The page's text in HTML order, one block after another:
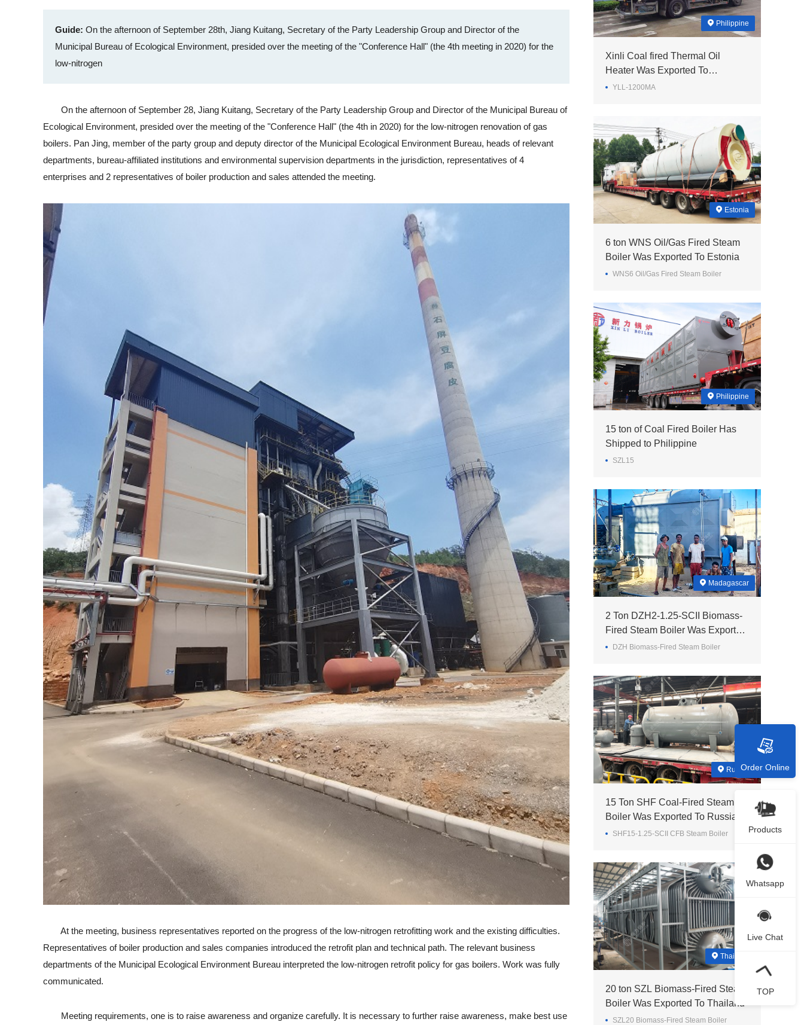
Guide: On the afternoon of September 28th, Jiang Kuitang, Secretary of the Party Leadership Group and Director of the
Municipal Bureau of Ecological Environment, presided over the meeting of the "Conference Hall" (the 4th meeting in 2020) for the
low-nitrogen
On the afternoon of September 28, Jiang Kuitang, Secretary of the Party Leadership Group and Director of the Municipal Bureau of
Ecological Environment, presided over the meeting of the "Conference Hall" (the 4th in 2020) for the low-nitrogen renovation of gas
boilers. Pan Jing, member of the party group and deputy director of the Municipal Ecological Environment Bureau, heads of relevant
departments, bureau-affiliated institutions and environmental supervision departments in the jurisdiction, representatives of 4
enterprises and 2 representatives of boiler production and sales attended the meeting.
At the meeting, business representatives reported on the progress of the low-nitrogen retrofitting work and the existing difficulties.
Representatives of boiler production and sales companies introduced the retrofit plan and technical path. The relevant business
departments of the Municipal Ecological Environment Bureau interpreted the low-nitrogen retrofit policy for gas boilers. Work was fully
communicated.
Meeting requirements, one is to raise awareness and organize carefully. It is necessary to further raise awareness, make best use
Philippine
Xinli Coal fired Thermal Oil
Heater Was Exported To
Philippines
YLL-1200MA
Estonia
6 ton WNS Oil/Gas Fired Steam
Boiler Was Exported To Estonia
WNS6 Oil/Gas Fired Steam Boiler
Philippine
15 ton of Coal Fired Boiler Has
Shipped to Philippine
SZL15
Madagascar
2 Ton DZH2-1.25-SCII Biomass-
Fired Steam Boiler Was Exported
To Madagascar
DZH Biomass-Fired Steam Boiler
Russia
15 Ton SHF Coal-Fired Steam
Boiler Was Exported To Russia
SHF15-1.25-SCII CFB Steam Boiler
Thailand
20 ton SZL Biomass-Fired Steam
Boiler Was Exported To Thailand
SZL20 Biomass-Fired Steam Boiler
Order Online
Products
Whatsapp
Live Chat
TOP